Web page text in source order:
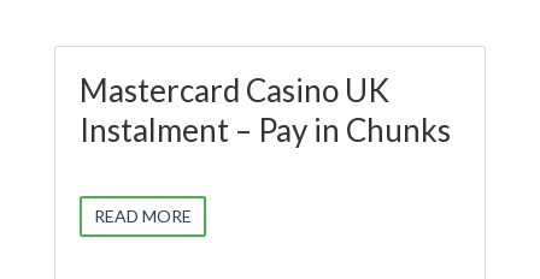
Mastercard Casino UK
Instalment – Pay in Chunks
READ MORE